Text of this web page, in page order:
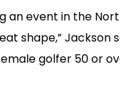
an event in the
shape,”
golfer 50 or